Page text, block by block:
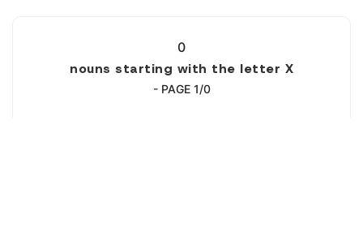
0
nouns starting with the letter X
- PAGE 1/0